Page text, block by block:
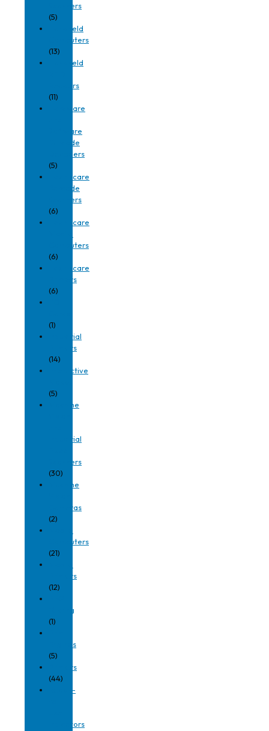
Scanners
(5)
Handheld
Computers
(13)
Handheld
Readers
(11)
Hardware
Software
Barcode
Decoders
(5)
Healthcare
Barcode
Scanners
(6)
Healthcare
Computers
(6)
Healthcare
Printers
(6)
(1)
Industrial
Printers
(14)
Interactive
(5)
Machine
Industrial
Scanners
(30)
Machine
Cameras
(2)
Computers
(21)
Printers
(12)
Testing
(1)
Engines
(5)
Printers
(44)
Ready-
Indicators